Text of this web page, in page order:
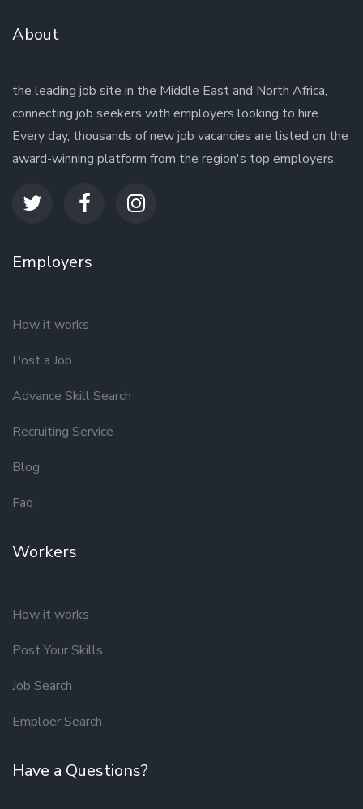
About
the leading job site in the Middle East and North Africa,
connecting job seekers with employers looking to hire.
Every day, thousands of new job vacancies are listed on the
award-winning platform from the region's top employers.
Employers
How it works
Post a Job
Advance Skill Search
Recruiting Service
Blog
Faq
Workers
How it works
Post Your Skills
Job Search
Emploer Search
Have a Questions?